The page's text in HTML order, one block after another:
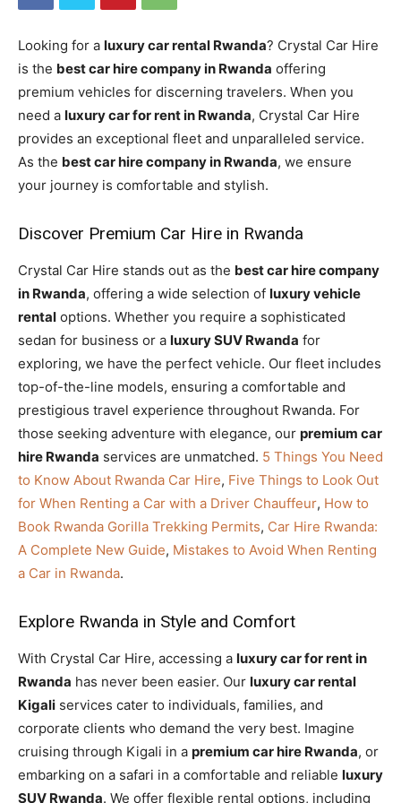
Looking for a luxury car rental Rwanda? Crystal Car Hire
is the best car hire company in Rwanda offering
premium vehicles for discerning travelers. When you
need a luxury car for rent in Rwanda, Crystal Car Hire
provides an exceptional fleet and unparalleled service.
As the best car hire company in Rwanda, we ensure
your journey is comfortable and stylish.
Discover Premium Car Hire in Rwanda
Crystal Car Hire stands out as the best car hire company
in Rwanda, offering a wide selection of luxury vehicle
rental options. Whether you require a sophisticated
sedan for business or a luxury SUV Rwanda for
exploring, we have the perfect vehicle. Our fleet includes
top-of-the-line models, ensuring a comfortable and
prestigious travel experience throughout Rwanda. For
those seeking adventure with elegance, our premium car
hire Rwanda services are unmatched. 5 Things You Need
to Know About Rwanda Car Hire, Five Things to Look Out
for When Renting a Car with a Driver Chauffeur, How to
Book Rwanda Gorilla Trekking Permits, Car Hire Rwanda:
A Complete New Guide, Mistakes to Avoid When Renting
a Car in Rwanda.
Explore Rwanda in Style and Comfort
With Crystal Car Hire, accessing a luxury car for rent in
Rwanda has never been easier. Our luxury car rental
Kigali services cater to individuals, families, and
corporate clients who demand the very best. Imagine
cruising through Kigali in a premium car hire Rwanda, or
embarking on a safari in a comfortable and reliable luxury
SUV Rwanda. We offer flexible rental options, including